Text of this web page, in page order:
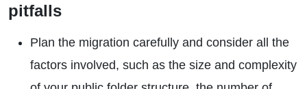
pitfalls
Plan the migration carefully and consider all the
factors involved, such as the size and complexity